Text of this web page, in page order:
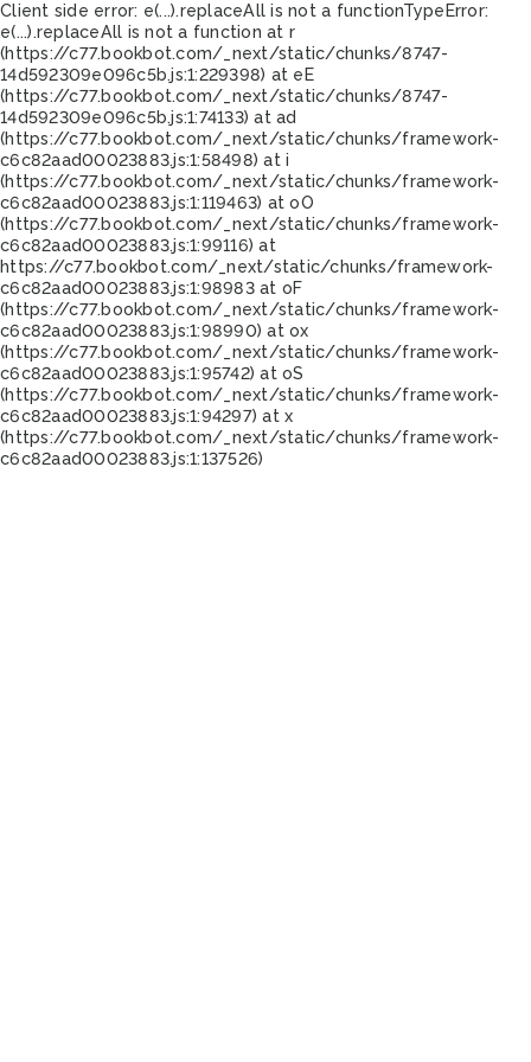
Client side error: e(...).replaceAll is not a functionTypeError:
e(...).replaceAll is not a function at r
(https://c77.bookbot.com/_next/static/chunks/8747-
14d592309e096c5b.js:1:229398) at eE
(https://c77.bookbot.com/_next/static/chunks/8747-
14d592309e096c5b.js:1:74133) at ad
(https://c77.bookbot.com/_next/static/chunks/framework-
c6c82aad00023883.js:1:58498) at i
(https://c77.bookbot.com/_next/static/chunks/framework-
c6c82aad00023883.js:1:119463) at oO
(https://c77.bookbot.com/_next/static/chunks/framework-
c6c82aad00023883.js:1:99116) at
https://c77.bookbot.com/_next/static/chunks/framework-
c6c82aad00023883.js:1:98983 at oF
(https://c77.bookbot.com/_next/static/chunks/framework-
c6c82aad00023883.js:1:98990) at ox
(https://c77.bookbot.com/_next/static/chunks/framework-
c6c82aad00023883.js:1:95742) at oS
(https://c77.bookbot.com/_next/static/chunks/framework-
c6c82aad00023883.js:1:94297) at x
(https://c77.bookbot.com/_next/static/chunks/framework-
c6c82aad00023883.js:1:137526)